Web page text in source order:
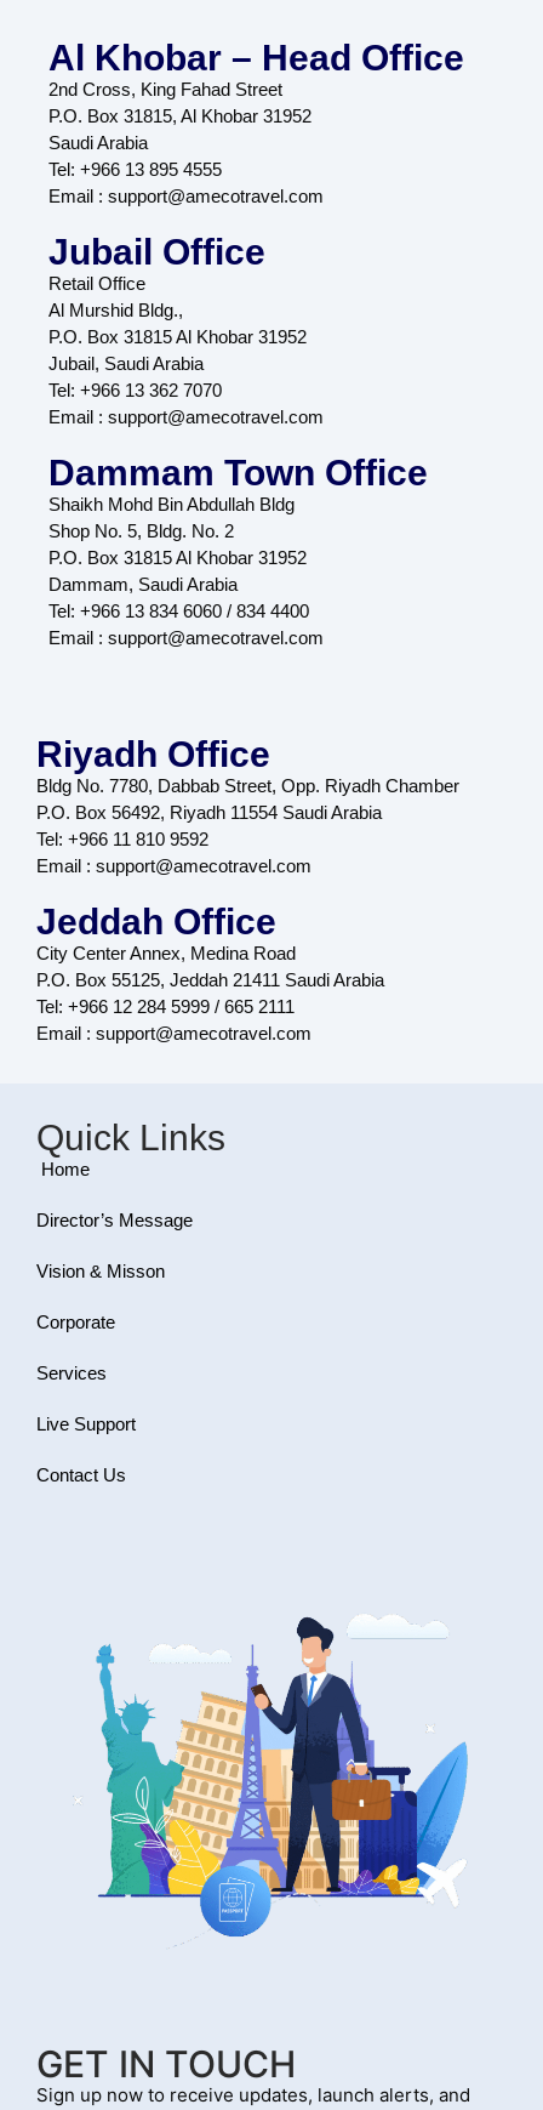
Al Khobar – Head Office
2nd Cross, King Fahad Street
P.O. Box 31815, Al Khobar 31952
Saudi Arabia
Tel: +966 13 895 4555
Email : support@amecotravel.com
Jubail Office
Retail Office
Al Murshid Bldg.,
P.O. Box 31815 Al Khobar 31952
Jubail, Saudi Arabia
Tel: +966 13 362 7070
Email : support@amecotravel.com
Dammam Town Office
Shaikh Mohd Bin Abdullah Bldg
Shop No. 5, Bldg. No. 2
P.O. Box 31815 Al Khobar 31952
Dammam, Saudi Arabia
Tel: +966 13 834 6060 / 834 4400
Email : support@amecotravel.com
Riyadh Office
Bldg No. 7780, Dabbab Street, Opp. Riyadh Chamber
P.O. Box 56492, Riyadh 11554 Saudi Arabia
Tel: +966 11 810 9592
Email : support@amecotravel.com
Jeddah Office
City Center Annex, Medina Road
P.O. Box 55125, Jeddah 21411 Saudi Arabia
Tel: +966 12 284 5999 / 665 2111
Email : support@amecotravel.com
Quick Links
Home
Director’s Message
Vision & Misson
Corporate
Services
Live Support
Contact Us
GET IN TOUCH
Sign up now to receive updates, launch alerts, and